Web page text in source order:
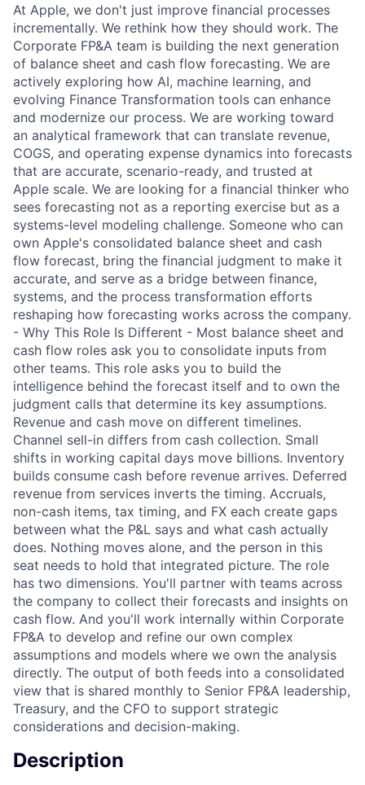
At Apple, we don't just improve financial processes
incrementally. We rethink how they should work. The
Corporate FP&A team is building the next generation
of balance sheet and cash flow forecasting. We are
actively exploring how AI, machine learning, and
evolving Finance Transformation tools can enhance
and modernize our process. We are working toward
an analytical framework that can translate revenue,
COGS, and operating expense dynamics into forecasts
that are accurate, scenario-ready, and trusted at
Apple scale. We are looking for a financial thinker who
sees forecasting not as a reporting exercise but as a
systems-level modeling challenge. Someone who can
own Apple's consolidated balance sheet and cash
flow forecast, bring the financial judgment to make it
accurate, and serve as a bridge between finance,
systems, and the process transformation efforts
reshaping how forecasting works across the company.
- Why This Role Is Different - Most balance sheet and
cash flow roles ask you to consolidate inputs from
other teams. This role asks you to build the
intelligence behind the forecast itself and to own the
judgment calls that determine its key assumptions.
Revenue and cash move on different timelines.
Channel sell-in differs from cash collection. Small
shifts in working capital days move billions. Inventory
builds consume cash before revenue arrives. Deferred
revenue from services inverts the timing. Accruals,
non-cash items, tax timing, and FX each create gaps
between what the P&L says and what cash actually
does. Nothing moves alone, and the person in this
seat needs to hold that integrated picture. The role
has two dimensions. You'll partner with teams across
the company to collect their forecasts and insights on
cash flow. And you'll work internally within Corporate
FP&A to develop and refine our own complex
assumptions and models where we own the analysis
directly. The output of both feeds into a consolidated
view that is shared monthly to Senior FP&A leadership,
Treasury, and the CFO to support strategic
considerations and decision-making.
Description